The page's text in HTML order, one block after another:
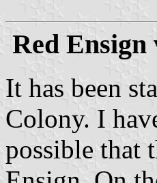
Red Ensign
It has been
Colony. I
possible that